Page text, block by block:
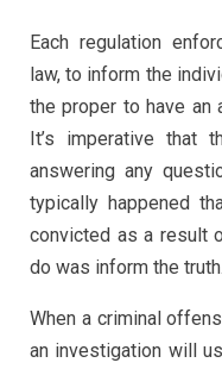
Each regulation
law, to inform the
the proper to have an
It’s imperative that
answering any
typically happened
convicted as a result
do was inform the truth.
When a criminal
an investigation will